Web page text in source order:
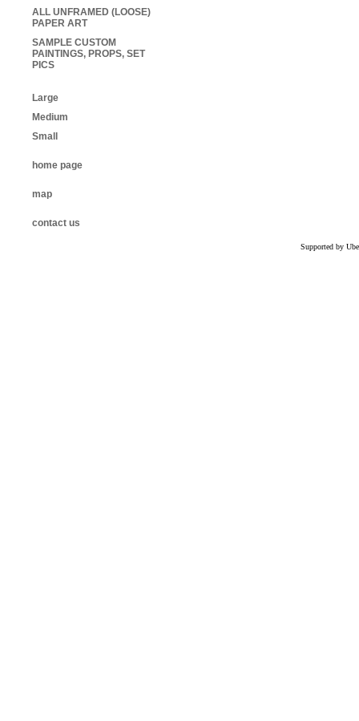
ALL UNFRAMED (LOOSE)
PAPER ART
SAMPLE CUSTOM
PAINTINGS, PROPS, SET
PICS
Large
Medium
Small
home page
map
contact us
Supported by